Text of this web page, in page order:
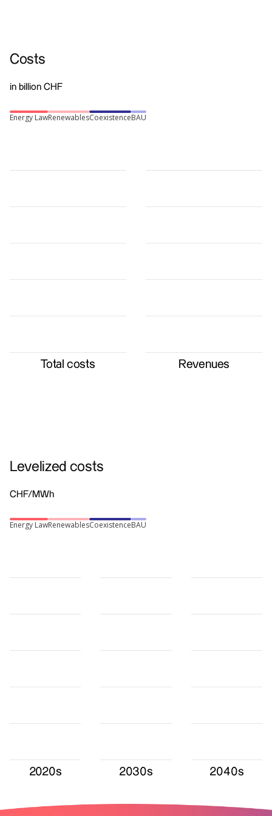
Costs
in billion CHF
Energy LawRenewablesCoexistenceBAU
Total costs Revenues
Levelized costs
CHF/MWh
Energy LawRenewablesCoexistenceBAU
2020s 2030s 2040s